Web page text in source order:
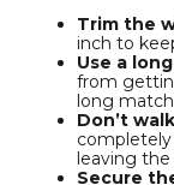
Trim the
inch to
Use a
from
long
Don’t
leaving
Secure